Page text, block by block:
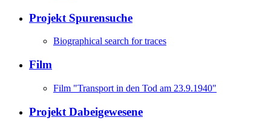
Projekt Spurensuche
Biographical search for traces
Film
Film "Transport in den Tod am 23.9.1940"
Projekt Dabeigewesene